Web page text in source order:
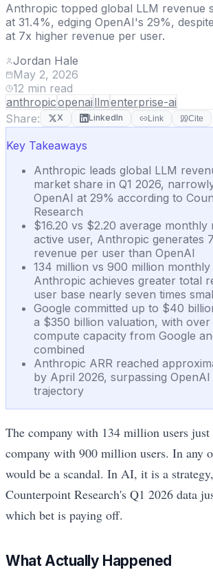
Anthropic topped global LLM revenue
at 31.4%, edging OpenAI's 29%,
at 7x higher revenue per user.
Jordan Hale
May 2, 2026
12 min read
anthropicopenai llmenterprise-ai
Share:
X LinkedIn Link Cite
Key Takeaways
Anthropic leads global LLM
market share in Q1 2026,
OpenAI at 29% according to
Research
$16.20 vs $2.20 average monthly
active user, Anthropic generates
revenue per user than OpenAI
134 million vs 900 million monthly
Anthropic achieves greater total
user base nearly seven times
Google committed up to $40
a $350 billion valuation, with over
compute capacity from Google
combined
Anthropic ARR reached
by April 2026, surpassing
trajectory
The company with 134 million users just
company with 900 million users. In any
would be a scandal. In AI, it is a
Counterpoint Research's Q1 2026 data
which bet is paying off.
What Actually Happened